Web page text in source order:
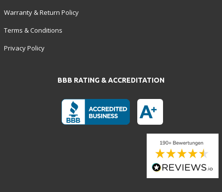
Warranty & Return Policy
Terms & Conditions
Privacy Policy
BBB RATING & ACCREDITATION